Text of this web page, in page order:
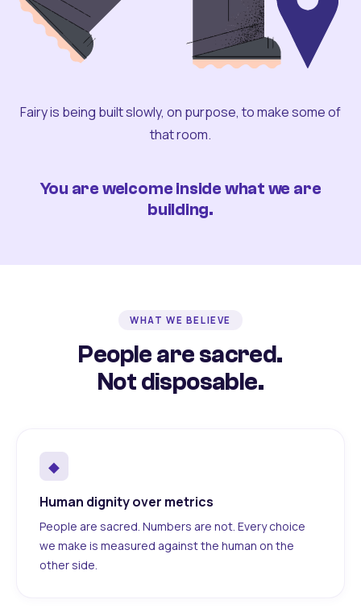
Fairy is being built slowly, on purpose, to make some of
that room.
You are welcome inside what we are
building.
WHAT WE BELIEVE
People are sacred.
Not disposable.
◆
Human dignity over metrics
People are sacred. Numbers are not. Every choice
we make is measured against the human on the
other side.